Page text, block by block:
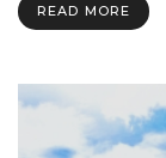
READ MORE